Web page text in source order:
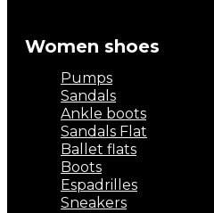
Women shoes
Pumps
Sandals
Ankle boots
Sandals Flat
Ballet flats
Boots
Espadrilles
Sneakers